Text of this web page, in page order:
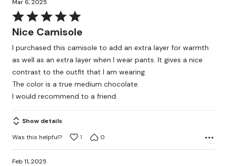
Mar 6, 2025
Rated
5
of
5
Nice Camisole
I purchased this camisole to add an extra layer for warmth
as well as an extra layer when I wear pants. It gives a nice
contrast to the outfit that I am wearing.
The color is a true medium chocolate.
I would recommend to a friend.
Show details
Was this helpful?
1 0
Feb 11, 2025